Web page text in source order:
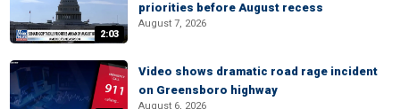
2:03
priorities before August recess
August 7, 2026
Video shows dramatic road rage incident
on Greensboro highway
August 6, 2026